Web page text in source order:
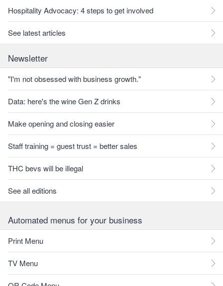
Hospitality Advocacy: 4 steps to get involved
See latest articles
Newsletter
"I'm not obsessed with business growth."
Data: here's the wine Gen Z drinks
Make opening and closing easier
Staff training = guest trust = better sales
THC bevs will be illegal
See all editions
Automated menus for your business
Print Menu
TV Menu